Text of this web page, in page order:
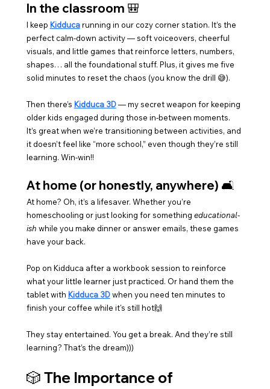
In the classroom 🎒
I keep Kidduca running in our cozy corner station. It’s the
perfect calm-down activity — soft voiceovers, cheerful
visuals, and little games that reinforce letters, numbers,
shapes… all the foundational stuff. Plus, it gives me five
solid minutes to reset the chaos (you know the drill 😅).
Then there’s Kidduca 3D — my secret weapon for keeping
older kids engaged during those in-between moments.
It’s great when we’re transitioning between activities, and
it doesn’t feel like “more school,” even though they’re still
learning. Win-win!!
At home (or honestly, anywhere) 🛋️
At home? Oh, it’s a lifesaver. Whether you’re
homeschooling or just looking for something educational-
ish while you make dinner or answer emails, these games
have your back.
Pop on Kidduca after a workbook session to reinforce
what your little learner just practiced. Or hand them the
tablet with Kidduca 3D when you need ten minutes to
finish your coffee while it's still hot🙌
They stay entertained. You get a break. And they’re still
learning? That’s the dream)))
🎲 The Importance of